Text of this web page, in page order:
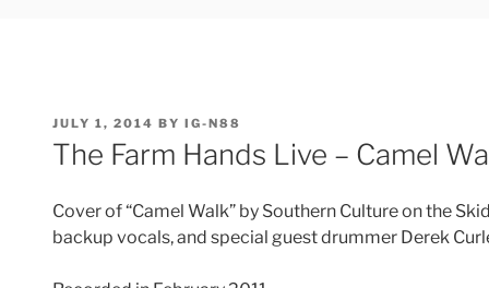
POSTED
ON
JULY 1, 2014 BY IG-N88
The Farm Hands Live – Camel
Cover of “Camel Walk” by Southern Culture on the
backup vocals, and special guest drummer Derek